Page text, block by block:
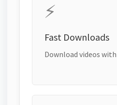
⚡
Fast Downloads
Download videos